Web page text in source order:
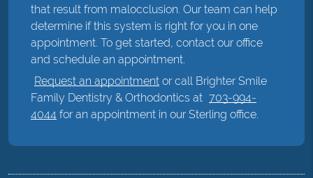
that result from malocclusion. Our team can help
determine if this system is right for you in one
appointment. To get started, contact our office
and schedule an appointment.
Request an appointment or call Brighter Smile
Family Dentistry & Orthodontics at 703-994-
4044 for an appointment in our Sterling office.